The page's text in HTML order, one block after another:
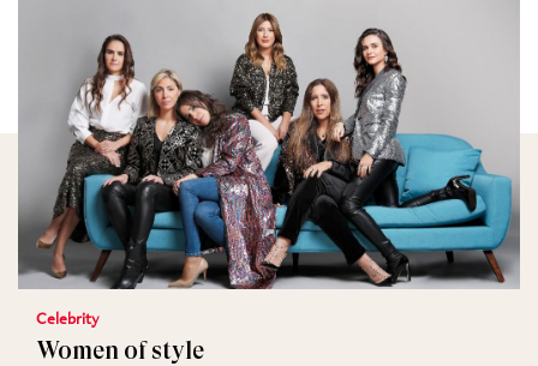
Celebrity
Women of style